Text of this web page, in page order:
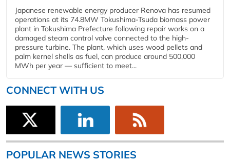
Japanese renewable energy producer Renova has resumed
operations at its 74.8MW Tokushima-Tsuda biomass power
plant in Tokushima Prefecture following repair works on a
damaged steam control valve connected to the high-
pressure turbine. The plant, which uses wood pellets and
palm kernel shells as fuel, can produce around 500,000
MWh per year — sufficient to meet...
CONNECT WITH US
POPULAR NEWS STORIES